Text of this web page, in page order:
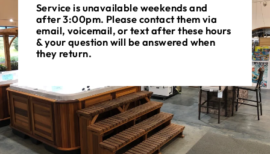
Service is unavailable weekends and
after 3:00pm. Please contact them via
email, voicemail, or text after these hours
& your question will be answered when
they return.